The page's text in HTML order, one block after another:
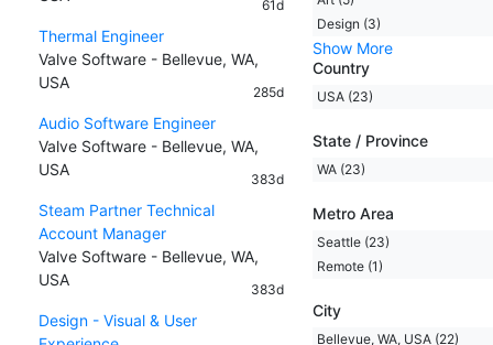
61d
Thermal Engineer
Valve Software - Bellevue, WA,
USA
285d
Audio Software Engineer
Valve Software - Bellevue, WA,
USA
383d
Steam Partner Technical
Account Manager
Valve Software - Bellevue, WA,
USA
383d
Design - Visual & User
Design (3)
Show More
Country
USA (23)
State / Province
WA (23)
Metro Area
Seattle (23)
Remote (1)
City
Bellevue, WA, USA (22)